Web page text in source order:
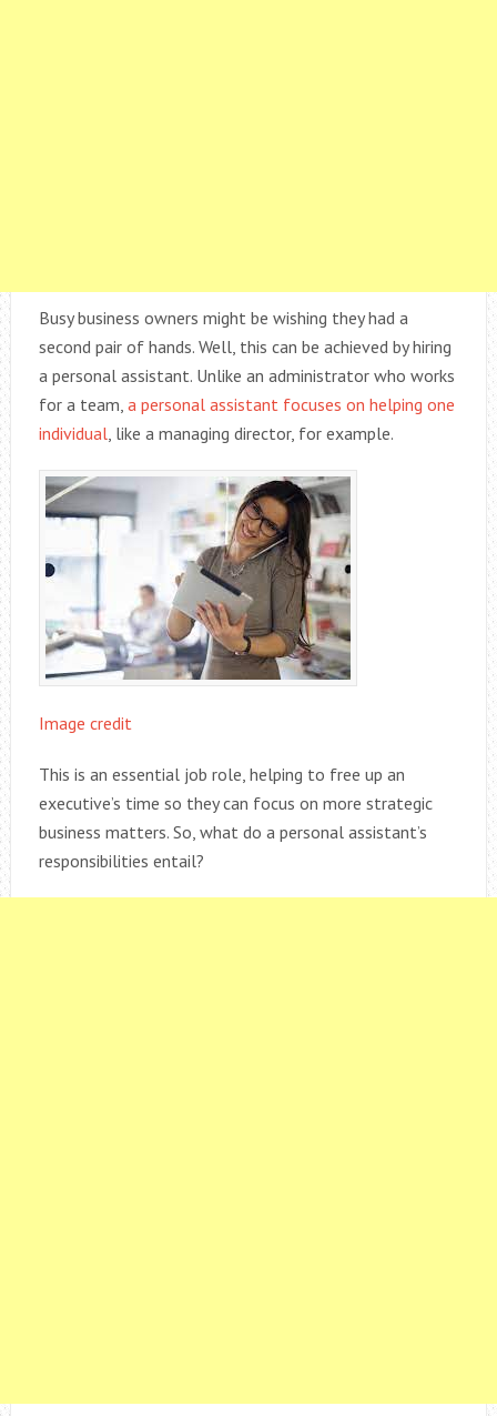
Busy business owners might be wishing they had a
second pair of hands. Well, this can be achieved by hiring
a personal assistant. Unlike an administrator who works
for a team, a personal assistant focuses on helping one
individual, like a managing director, for example.
Image credit
This is an essential job role, helping to free up an
executive’s time so they can focus on more strategic
business matters. So, what do a personal assistant’s
responsibilities entail?